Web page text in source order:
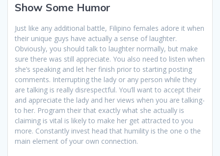
Show Some Humor
Just like any additional battle, Filipino females adore it when
their unique guys have actually a sense of laughter.
Obviously, you should talk to laughter normally, but make
sure there was still appreciate. You also need to listen when
she’s speaking and let her finish prior to starting posting
comments. Interrupting the lady or any person while they
are talking is really disrespectful. You’ll want to accept their
and appreciate the lady and her views when you are talking-
to her. Program their that exactly what she actually is
claiming is vital is likely to make her get attracted to you
more. Constantly invest head that humility is the one o the
main element of your own connection.